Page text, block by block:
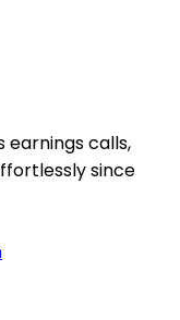
earnings calls,
since